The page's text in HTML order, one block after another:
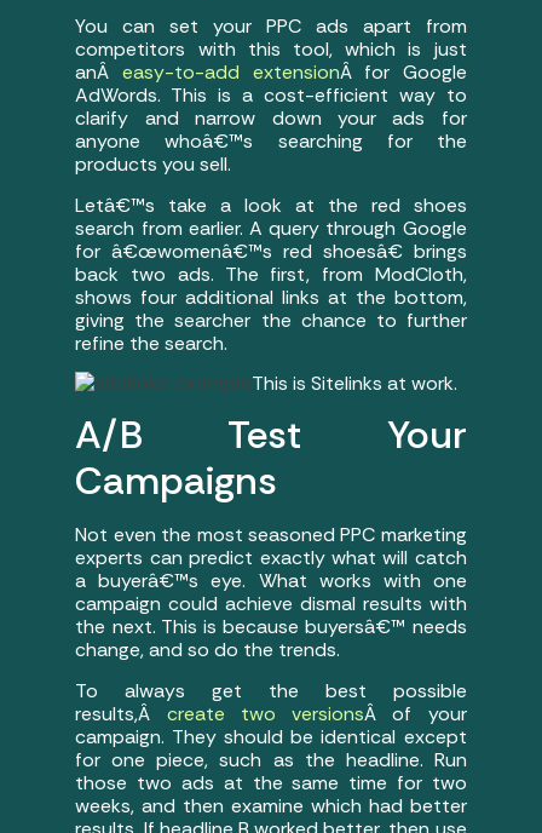
You can set your PPC ads apart from
competitors with this tool, which is just
anÂ easy-to-add extensionÂ for Google
AdWords. This is a cost-efficient way to
clarify and narrow down your ads for
anyone whoâ€™s searching for the
products you sell.
Letâ€™s take a look at the red shoes
search from earlier. A query through Google
for â€œwomenâ€™s red shoesâ€ brings
back two ads. The first, from ModCloth,
shows four additional links at the bottom,
giving the searcher the chance to further
refine the search.
This is Sitelinks at work.
A/B Test Your
Campaigns
Not even the most seasoned PPC marketing
experts can predict exactly what will catch
a buyerâ€™s eye. What works with one
campaign could achieve dismal results with
the next. This is because buyersâ€™ needs
change, and so do the trends.
To always get the best possible
results,Â create two versionsÂ of your
campaign. They should be identical except
for one piece, such as the headline. Run
those two ads at the same time for two
weeks, and then examine which had better